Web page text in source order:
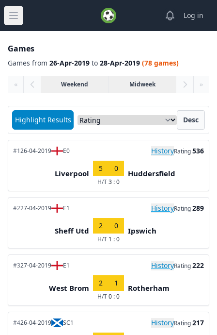
Open main menu
ViewLog in
Games
Games from 26-Apr-2019 to 28-Apr-2019 (78 games)
« Weekend Midweek »
Highlight Results
Sort matches by Desc
#126-04-2019 E0 HistoryRating536
Liverpool
5 0
H/T3 : 0
Huddersfield
#227-04-2019 E1 HistoryRating289
Sheff Utd
2 0
H/T 1 : 0
Ipswich
#327-04-2019 E1 HistoryRating222
West Brom
2 1
H/T0 : 0
Rotherham
#426-04-2019 SC1 HistoryRating217